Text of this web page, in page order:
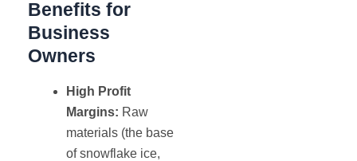
Benefits for
Business
Owners
High Profit
Margins: Raw
materials (the base
of snowflake ice,